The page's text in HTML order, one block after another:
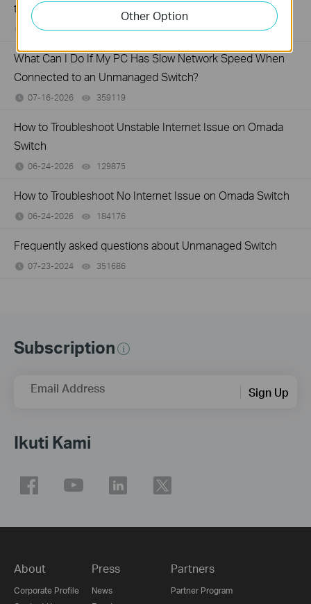
to a TP-Link Unmanaged Switch?
07-16-2026 317015views
What Can I Do If My PC Has Slow Network Speed When
Connected to an Unmanaged Switch?
07-16-2026 359119
How to Troubleshoot Unstable Internet Issue on Omada
Switch
06-24-2026 129875
How to Troubleshoot No Internet Issue on Omada Switch
06-24-2026 184176
Frequently asked questions about Unmanaged Switch
07-23-2024 351686
Subscription
Email Address Sign Up
Ikuti Kami
About
Corporate Profile
Press
News
Partners
Partner Program
Other Option